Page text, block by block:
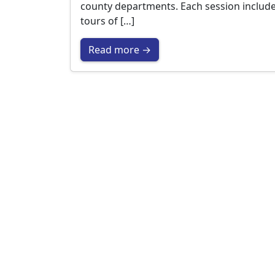
county departments. Each session
tours of […]
Read more →